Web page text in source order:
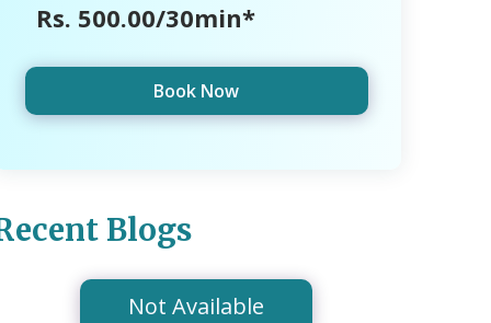
Rs. 500.00/30min*
Book Now
Blogs
Not Available